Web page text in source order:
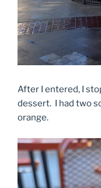
After I entered, I
dessert. I had two
orange.